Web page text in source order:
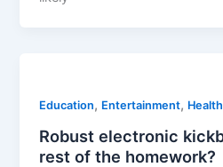
Education, Entertainment, Health
Robust electronic
rest of the homework?